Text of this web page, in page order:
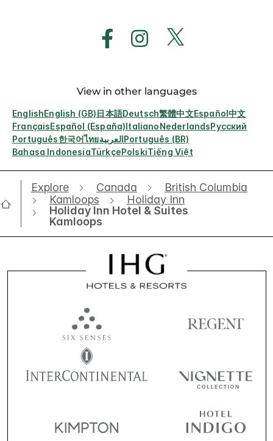
View in other languages
EnglishEnglish (GB)日本語Deutsch繁體中文Español中文
FrançaisEspañol (España)ItalianoNederlandsРусский
Português한국어ไทยالعربيةPortuguês (BR)
Bahasa IndonesiaTürkçePolskiTiếng Việt
Explore Canada
British Columbia
Kamloops
Holiday Inn
Holiday Inn Hotel & Suites
Kamloops